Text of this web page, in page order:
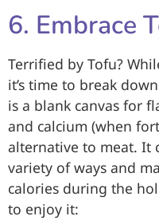
6. Embrace
Terrified by Tofu?
it’s time to break
is a blank canvas for
and calcium (when
alternative to meat. It
variety of ways and
calories during the
to enjoy it: